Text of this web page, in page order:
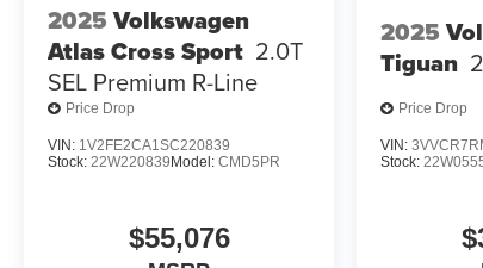
2025 Volkswagen
Atlas Cross Sport 2.0T
SEL Premium R-Line
Price Drop
VIN: 1V2FE2CA1SC220839
Stock: 22W220839 Model: CMD5PR
$55,076
2025
Tiguan
Price Drop
VIN:
Stock: